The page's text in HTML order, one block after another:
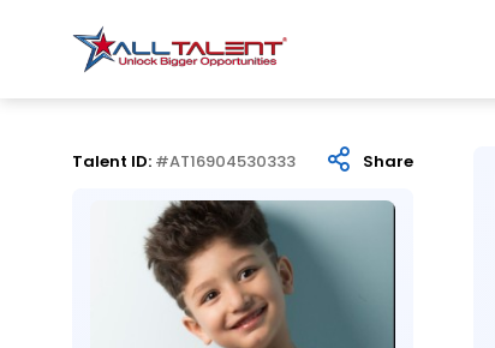
Talent ID: #AT16904530333 Share